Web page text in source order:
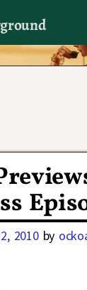
if I want to
2010 by